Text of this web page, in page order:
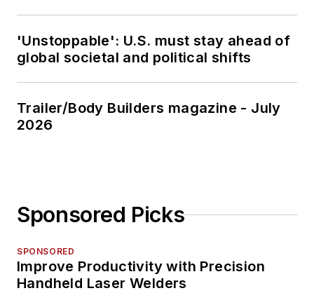
'Unstoppable': U.S. must stay ahead of
global societal and political shifts
Trailer/Body Builders magazine - July
2026
Sponsored Picks
SPONSORED
Improve Productivity with Precision
Handheld Laser Welders